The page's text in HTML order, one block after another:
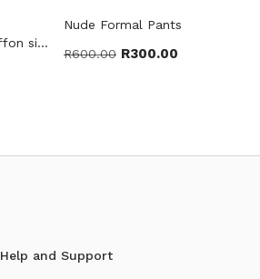
White Blazer with chiffon side design
Nude Formal Pants
R600.00 R300.00
Help and Support